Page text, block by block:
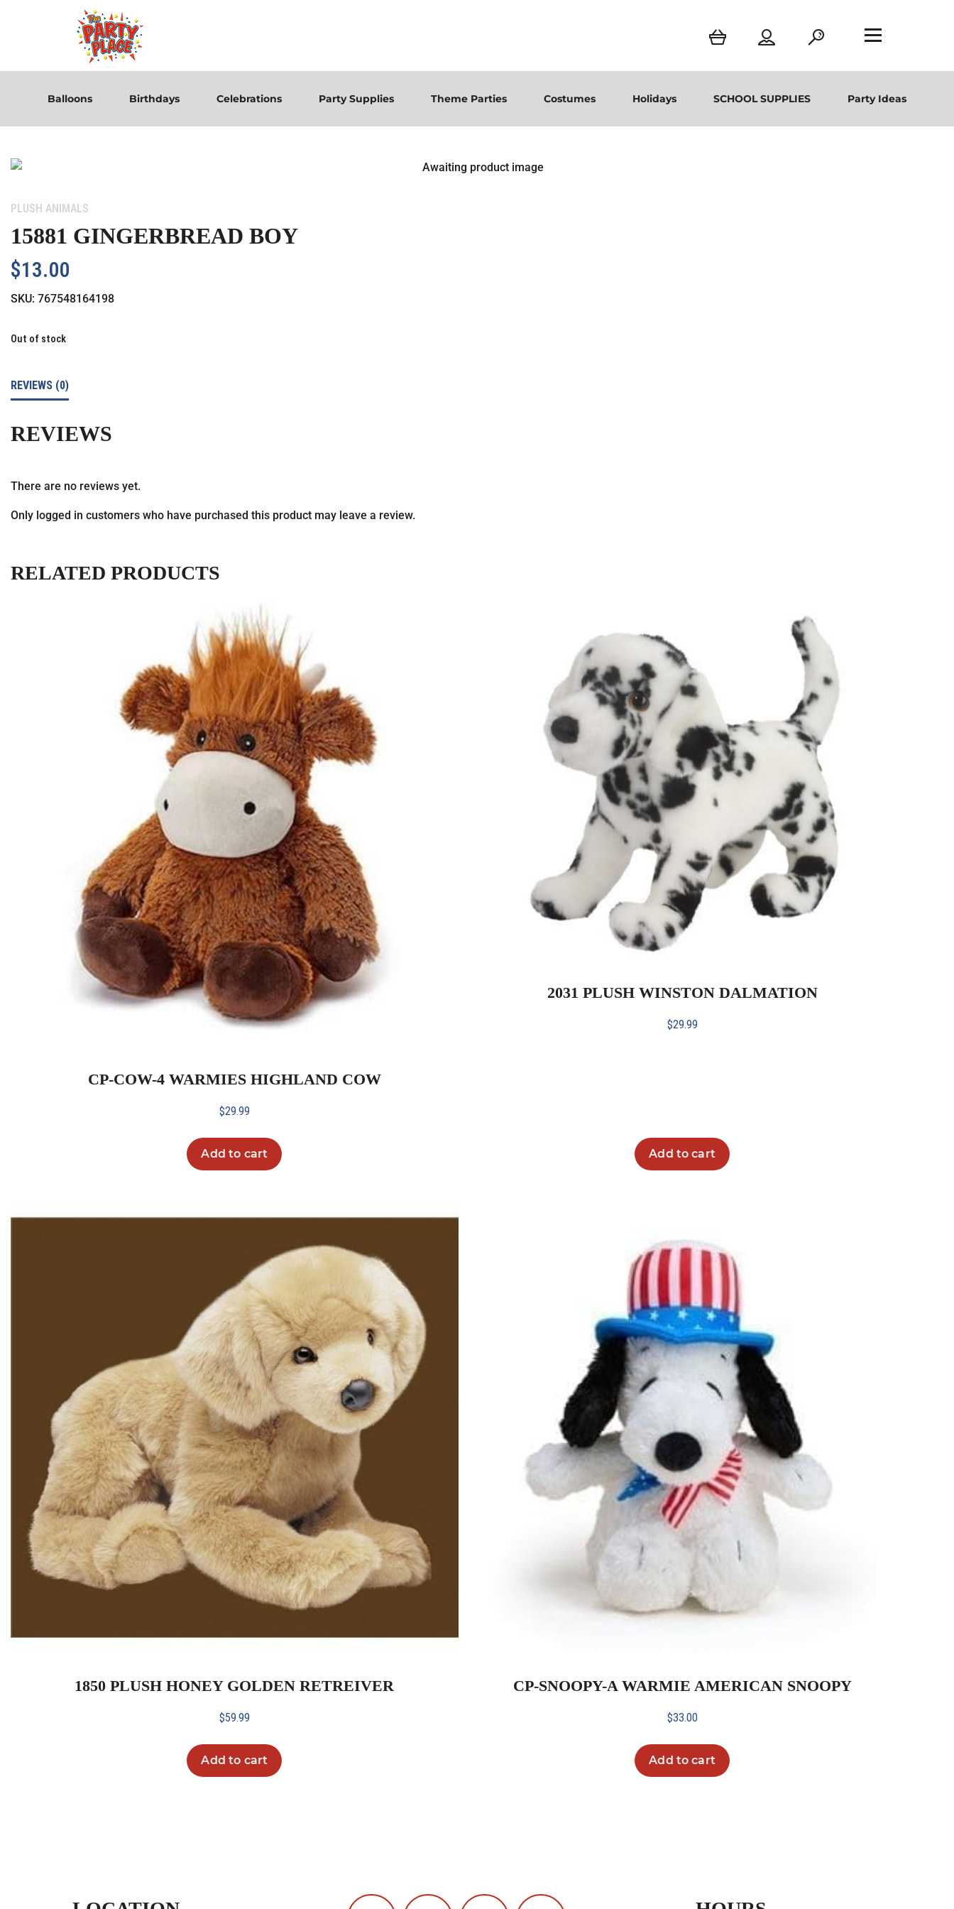
Balloons Birthdays Celebrations Party Supplies Theme Parties Costumes Holidays SCHOOL SUPPLIES Party Ideas
Category:
PLUSH ANIMALS
15881 GINGERBREAD BOY
$13.00
SKU: 767548164198
Out of stock
REVIEWS (0)
REVIEWS
There are no reviews yet.
Only logged in customers who have purchased this product may leave a review.
RELATED PRODUCTS
CP-COW-4 WARMIES HIGHLAND COW
$29.99
Add to cart
2031 PLUSH WINSTON DALMATION
$29.99
Add to cart
1850 PLUSH HONEY GOLDEN RETREIVER
$59.99
Add to cart
CP-SNOOPY-A WARMIE AMERICAN SNOOPY
$33.00
Add to cart